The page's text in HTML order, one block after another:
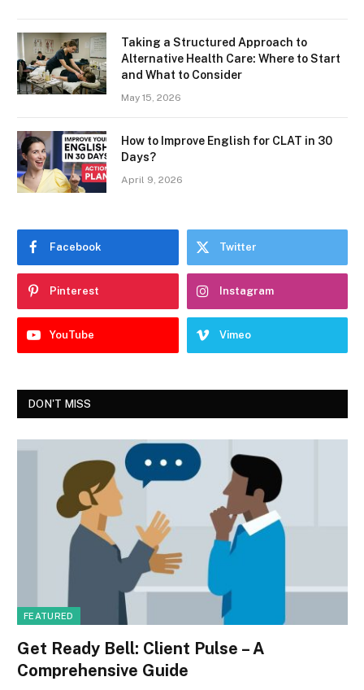
Taking a Structured Approach to
Alternative Health Care: Where to Start
and What to Consider
May 15, 2026
How to Improve English for CLAT in 30
Days?
April 9, 2026
Facebook Twitter
Pinterest Instagram
YouTube Vimeo
DON'T MISS
FEATURED
Get Ready Bell: Client Pulse – A
Comprehensive Guide